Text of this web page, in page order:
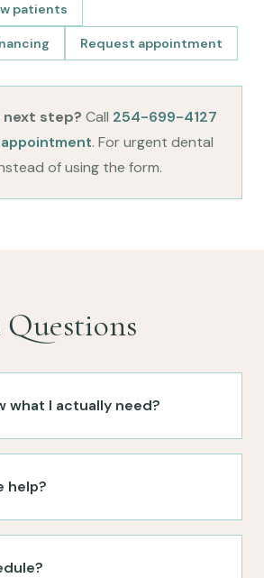
patients
Request appointment
next step? Call 254-699-4127
. For urgent dental
of using the form.
what I actually need?
help?